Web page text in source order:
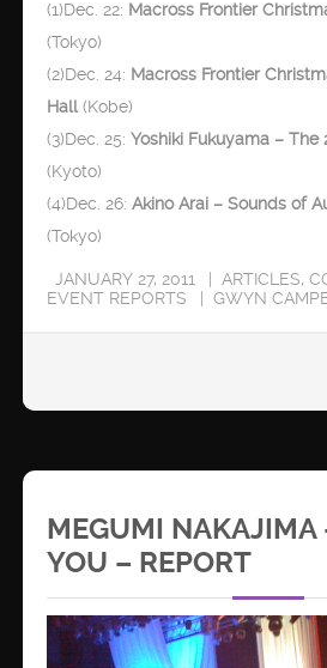
(1)Dec. 22: Macross Frontier
(Tokyo)
(2)Dec. 24: Macross Frontier
Hall(Kobe)
(3)Dec. 25: Yoshiki Fukuyama – The
(Kyoto)
(4)Dec. 26: Akino Arai – Sounds of
(Tokyo)
JANUARY 27, 2011 ARTICLES,
EVENT REPORTS
GWYN
MEGUMI NAKAJIMA
YOU – REPORT